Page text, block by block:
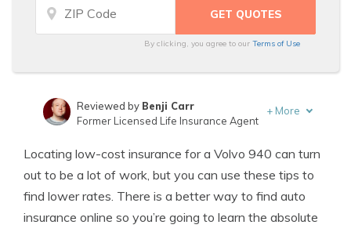
By clicking, you agree to ourTerms of Use
Insurance Lawyer
Reviewed by Benji Carr
Former Licensed Life Insurance Agent
+ More
Locating low-cost insurance for a Volvo 940 can turn
out to be a lot of work, but you can use these tips to
find lower rates. There is a better way to find auto
insurance online so you’re going to learn the absolute